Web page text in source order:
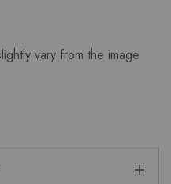
vary from the image